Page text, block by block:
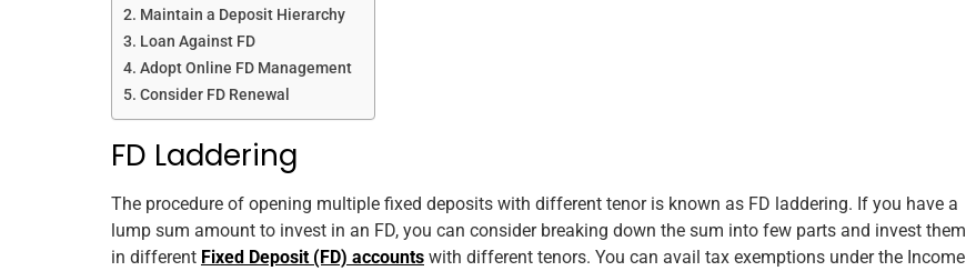
Maintain a Deposit Hierarchy
Loan Against FD
Adopt Online FD Management
Consider FD Renewal
FD Laddering
The procedure of opening multiple fixed deposits with different tenor is known as FD laddering. If you have a
lump sum amount to invest in an FD, you can consider breaking down the sum into few parts and invest them
in different Fixed Deposit (FD) accounts with different tenors. You can avail tax exemptions under the Income